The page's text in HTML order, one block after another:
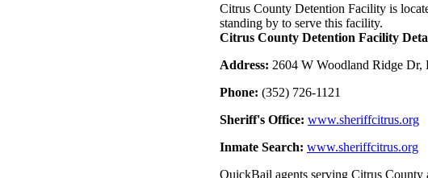
Citrus County Detention Facility is
standing by to serve this facility.
Citrus County Detention Facility
Address: 2604 W Woodland Ridge Dr,
Phone: (352) 726-1121
Sheriff's Office: www.sheriffcitrus.org
Inmate Search: www.sheriffcitrus.org
QuickBail agents serving Citrus